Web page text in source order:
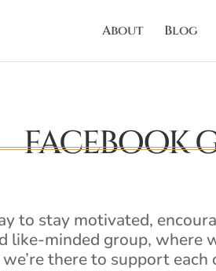
About Blog
FACEBOOK
to stay motivated,
like-minded group, where
there to support each